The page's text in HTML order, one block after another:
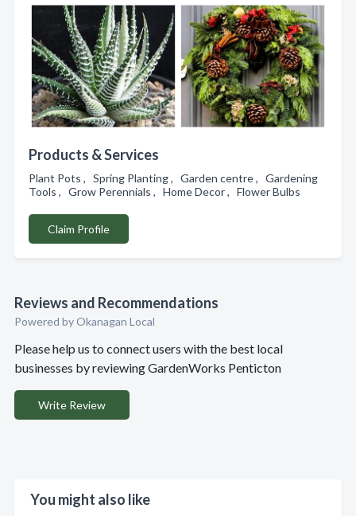
Products & Services
Plant Pots , Spring Planting , Garden centre , Gardening
Tools , Grow Perennials , Home Decor , Flower Bulbs
Claim Profile
Reviews and Recommendations
Powered by Okanagan Local
Please help us to connect users with the best local
businesses by reviewing GardenWorks Penticton
Write Review
You might also like